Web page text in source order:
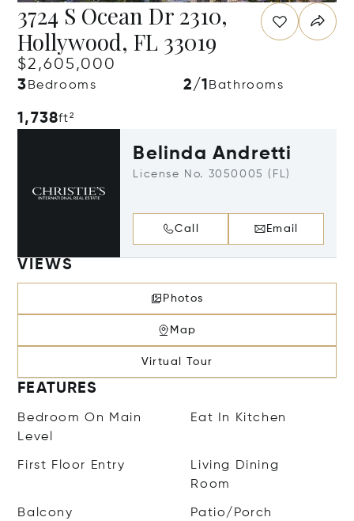
3724 S Ocean Dr 2310,
Hollywood, FL 33019
$2,605,000
3 Bedrooms 2/1 Bathrooms
1,738ft²
Belinda Andretti
License No. 3050005 (FL)
Call Email
VIEWS
Photos
Map
Virtual Tour
FEATURES
Bedroom On Main
Level
Eat In Kitchen
First Floor Entry
Living Dining
Room
Balcony Patio/Porch